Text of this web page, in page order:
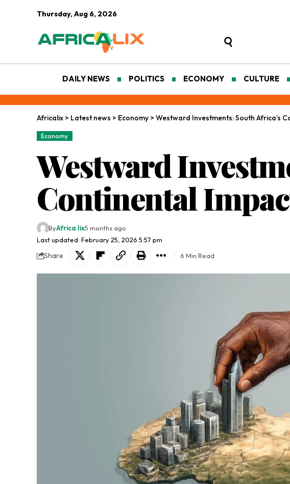
Thursday, Aug 6, 2026
DAILY NEWS POLITICS ECONOMY CULTURE
Africalix > Latest news > Economy > Westward Investments: South Africa’s
Economy
Westward
Continental
Last updated: February 25, 2026 5:57 pm
ByAfrica lix5 months ago
Share 6 Min Read